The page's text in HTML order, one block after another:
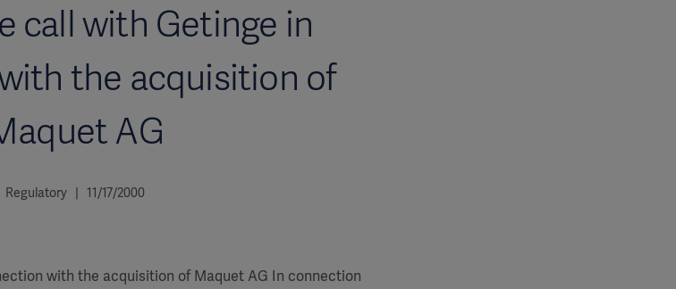
call with Getinge in
the acquisition of
AG
Regulatory | 11/17/2000
with the acquisition of Maquet AG In connection